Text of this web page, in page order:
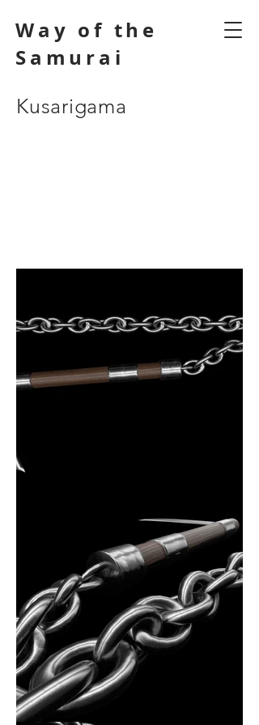
Way of the
Samurai
Kusarigama